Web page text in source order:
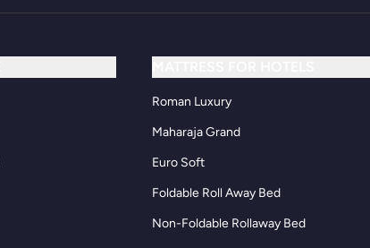
Roman Luxury
Maharaja Grand
Euro Soft
Foldable Roll Away Bed
Non-Foldable Rollaway Bed